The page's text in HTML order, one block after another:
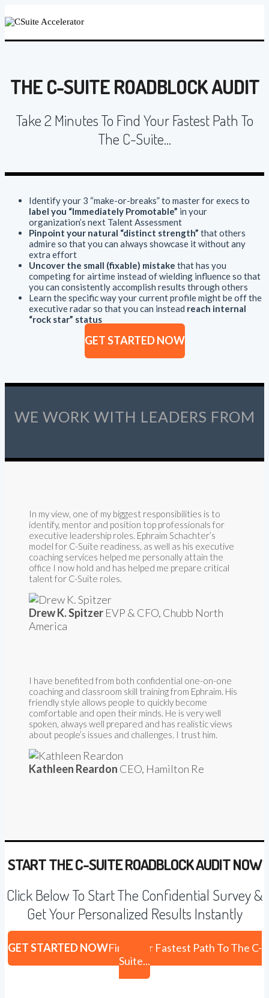
THE C-SUITE ROADBLOCK AUDIT
Take 2 Minutes To Find Your Fastest Path To
The C-Suite...
Identify your 3 “make-or-breaks” to master for execs to
label you “Immediately Promotable” in your
organization’s next Talent Assessment
Pinpoint your natural “distinct strength” that others
admire so that you can always showcase it without any
extra effort
Uncover the small (fixable) mistake that has you
competing for airtime instead of wielding influence so that
you can consistently accomplish results through others
Learn the specific way your current profile might be off the
executive radar so that you can instead reach internal
“rock star” status
GET STARTED NOW
WE WORK WITH LEADERS FROM
In my view, one of my biggest responsibilities is to
identify, mentor and position top professionals for
executive leadership roles. Ephraim Schachter’s
model for C-Suite readiness, as well as his executive
coaching services helped me personally attain the
office I now hold and has helped me prepare critical
talent for C-Suite roles.
Drew K. Spitzer EVP & CFO, Chubb North
America
I have benefited from both confidential one-on-one
coaching and classroom skill training from Ephraim. His
friendly style allows people to quickly become
comfortable and open their minds. He is very well
spoken, always well prepared and has realistic views
about people’s issues and challenges. I trust him.
Kathleen Reardon CEO, Hamilton Re
START THE C-SUITE ROADBLOCK AUDIT NOW
Click Below To Start The Confidential Survey &
Get Your Personalized Results Instantly
GET STARTED NOWFind Your Fastest Path To The C-
Suite...